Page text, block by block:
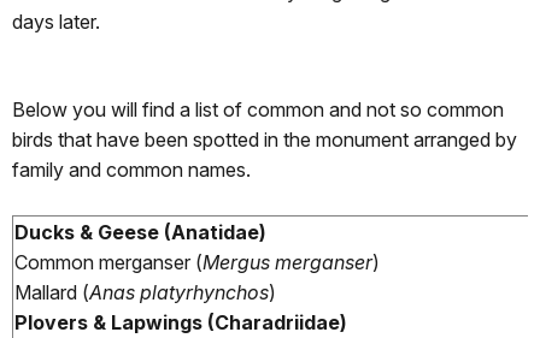
days later.
Below you will find a list of common and not so common
birds that have been spotted in the monument arranged by
family and common names.
Ducks & Geese (Anatidae)
Common merganser (Mergus merganser)
Mallard (Anas platyrhynchos)
Plovers & Lapwings (Charadriidae)